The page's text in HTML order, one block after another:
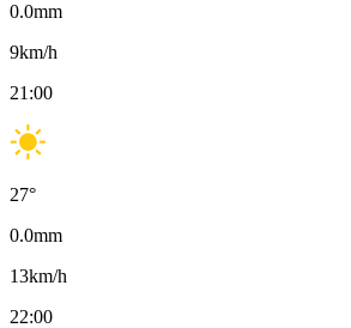
0.0mm
9km/h
21:00
27°
0.0mm
13km/h
22:00